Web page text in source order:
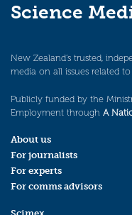
Science
New Zealand’s trusted,
media on all issues related
Publicly funded by the
Employment through A
About us
For journalists
For experts
For comms advisors